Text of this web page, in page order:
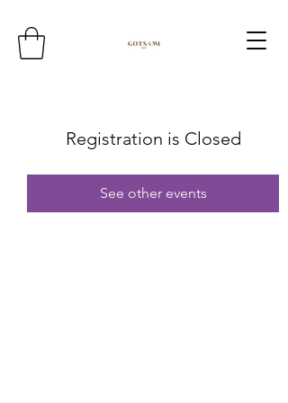
Registration is Closed
See other events